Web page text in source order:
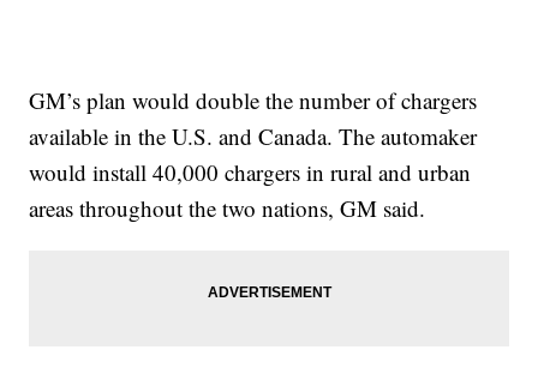
GM’s plan would double the number of chargers
available in the U.S. and Canada. The automaker
would install 40,000 chargers in rural and urban
areas throughout the two nations, GM said.